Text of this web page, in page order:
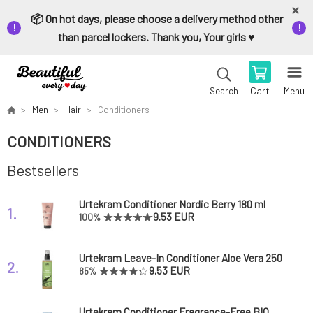
📦 On hot days, please choose a delivery method other
than parcel lockers. Thank you, Your girls ♥️
Search Cart Menu
Men Hair Conditioners
CONDITIONERS
Bestsellers
1. Urtekram Conditioner Nordic Berry 180 ml
100% 9.53 EUR
2.
Urtekram Leave-In Conditioner Aloe Vera 250
ml
85% 9.53 EUR